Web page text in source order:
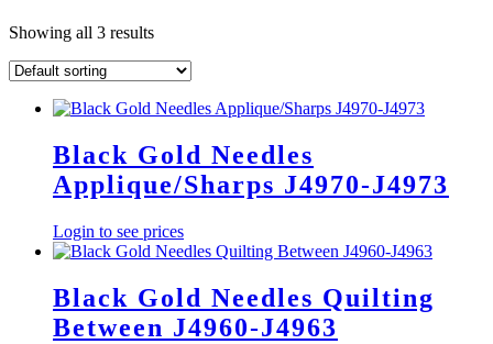
Showing all 3 results
Black Gold Needles
Applique/Sharps J4970-J4973
Login to see prices
Black Gold Needles Quilting
Between J4960-J4963